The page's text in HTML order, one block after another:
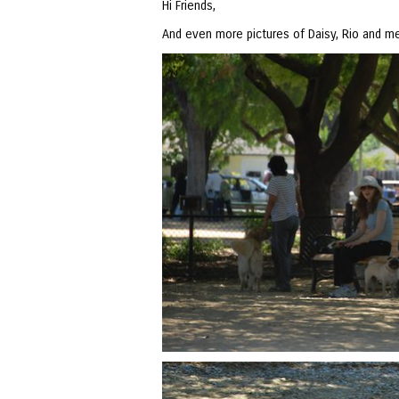
Hi Friends,
And even more pictures of Daisy, Rio and